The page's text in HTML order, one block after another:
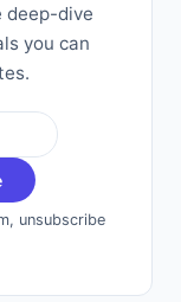
deep-dive
you can
unsubscribe